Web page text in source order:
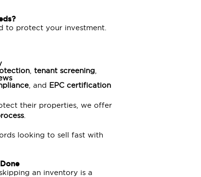
to protect your investment.
,tenant screening
, and EPC certification
their properties, we offer
.
looking to sell fast with
an inventory is a